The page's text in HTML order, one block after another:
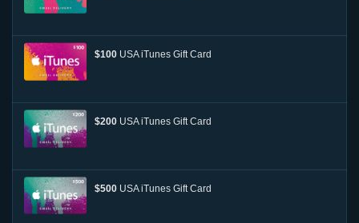
$100 USA iTunes Gift Card
$200 USA iTunes Gift Card
$500 USA iTunes Gift Card